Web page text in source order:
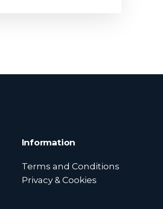
Information
Terms and Conditions
Privacy & Cookies